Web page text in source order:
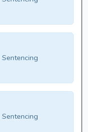
Sentencing
Sentencing